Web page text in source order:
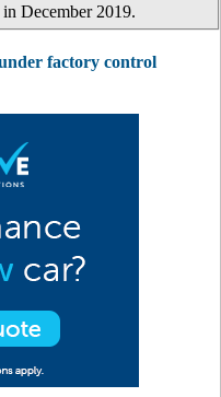
December 2019.
factory control